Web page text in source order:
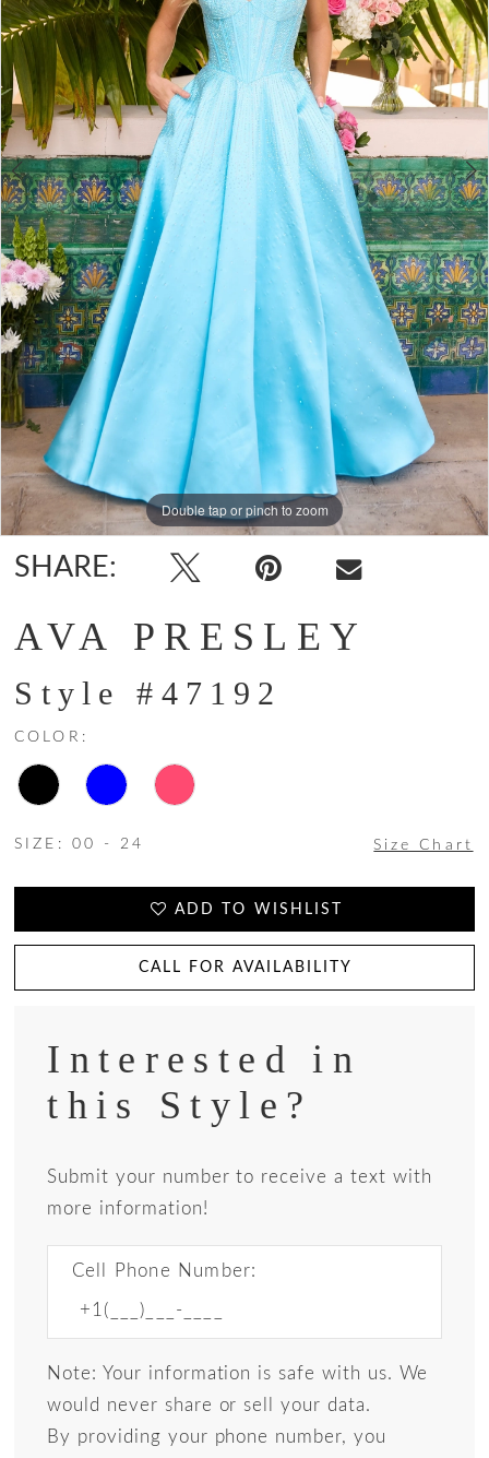
4
7
8
9
10
11
12
Double tap or pinch to zoom
Double tap or pinch to zoom
Double tap or pinch to zoom
SHARE:
AVA PRESLEY
Style #47192
COLOR:
SIZE: 00 - 24 Size Chart
ADD TO WISHLIST
CALL FOR AVAILABILITY
Interested in
this Style?
Submit your number to receive a text with
more information!
Cell Phone Number:
Note: Your information is safe with us. We
would never share or sell your data.
By providing your phone number, you